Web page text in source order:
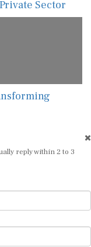
Sector
reply within 2 to 3